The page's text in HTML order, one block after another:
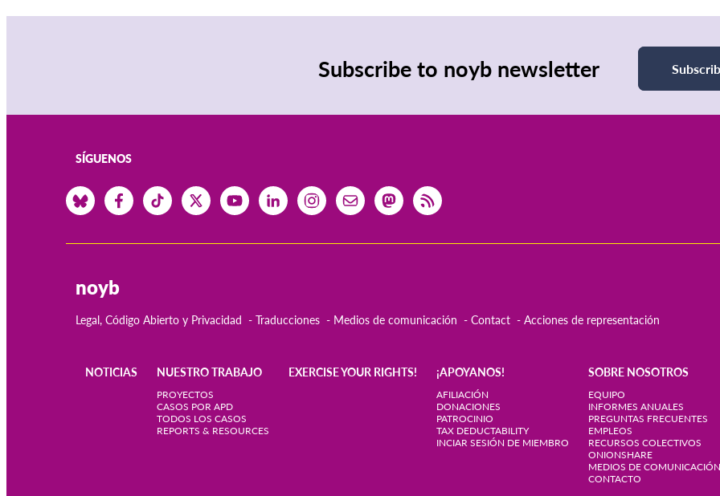
Subscribe to noyb newsletter
SÍGUENOS
noyb
Legal, Código Abierto y Privacidad Traducciones Medios de comunicación Contact Acciones de representación
navigation
NOTICIAS NUESTRO TRABAJO
PROYECTOS
CASOS POR APD
TODOS LOS CASOS
REPORTS & RESOURCES
EXERCISE YOUR RIGHTS! ¡APOYANOS!
AFILIACIÓN
DONACIONES
PATROCINIO
TAX DEDUCTABILITY
INCIAR SESIÓN DE MIEMBRO
SOBRE NOSOTROS
EQUIPO
INFORMES ANUALES
PREGUNTAS FRECUENTES
EMPLEOS
RECURSOS COLECTIVOS
ONIONSHARE
MEDIOS DE COMUNICACIÓN
CONTACTO